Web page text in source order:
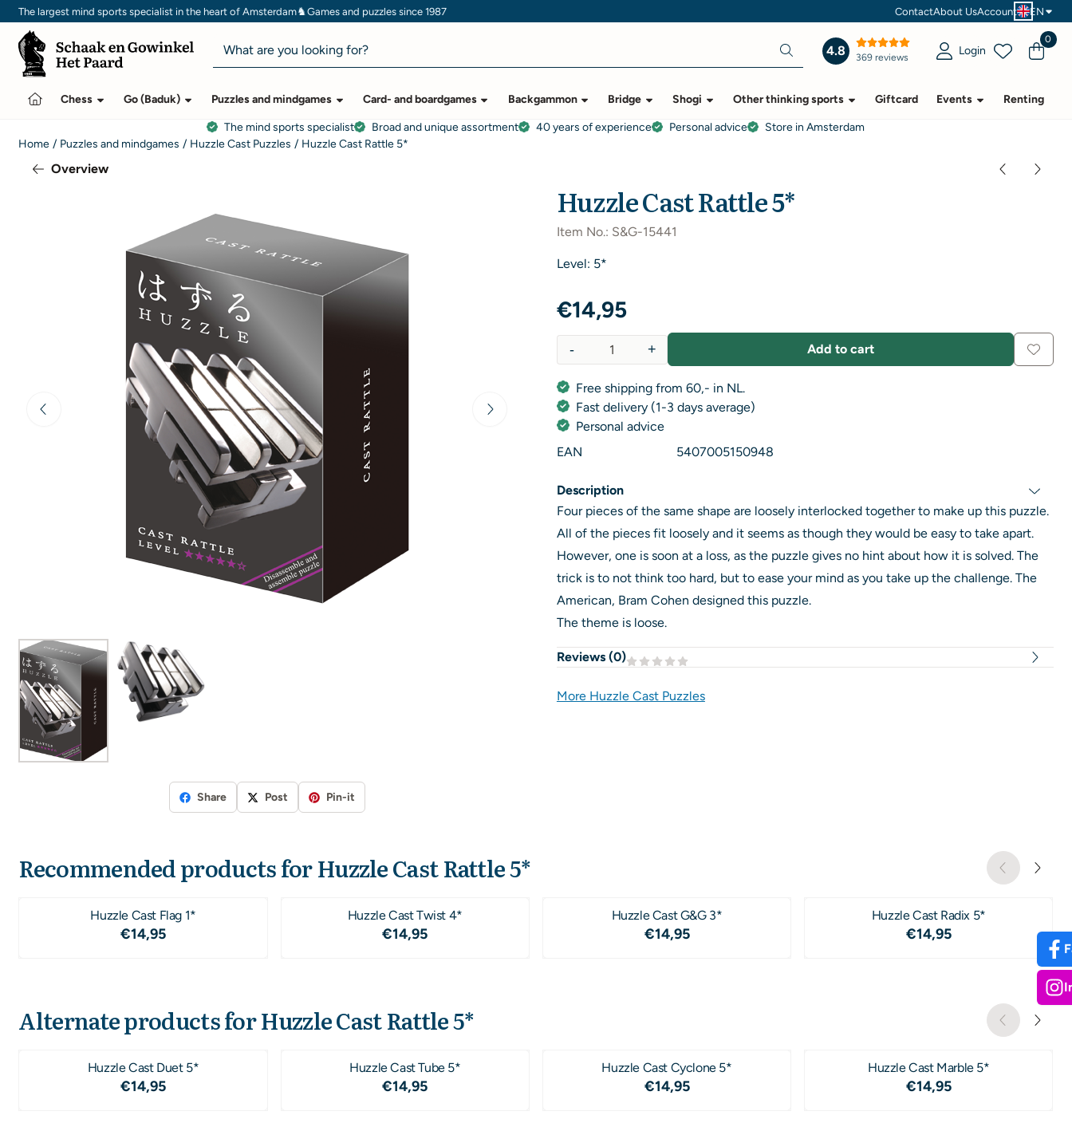
Cookie preferences are currently closed.
The largest mind sports specialist in the heart of Amsterdam♞Games and puzzles since 1987 ContactAbout UsAccount EN
Search
4.8 369 reviews Login
0
Chess Go (Baduk) Puzzles and mindgames Card- and boardgames Backgammon Bridge Shogi Other thinking sports Giftcard Events Renting
The mind sports specialist Broad and unique assortment 40 years of experience Personal advice
Store in Amsterdam
Home / Puzzles and mindgames / Huzzle Cast Puzzles / Huzzle Cast Rattle 5*
Overview
Share Post Pin-it
Huzzle Cast Rattle 5*
Item No.: S&G-15441
Level: 5*
€14,95
+
- Add to cart
Free shipping from 60,- in NL.
Fast delivery (1-3 days average)
Personal advice
EAN
5407005150948
Description
Four pieces of the same shape are loosely interlocked together to make up this puzzle.
All of the pieces fit loosely and it seems as though they would be easy to take apart.
However, one is soon at a loss, as the puzzle gives no hint about how it is solved. The
trick is to not think too hard, but to ease your mind as you take up the challenge. The
American, Bram Cohen designed this puzzle.
The theme is loose.
Reviews (0)
More Huzzle Cast Puzzles
Recommended products forHuzzle Cast Rattle 5*
Huzzle Cast Flag 1*
Price: 14,95
€14,95
Huzzle Cast Twist 4*
Price: 14,95
€14,95
Huzzle Cast G&G 3*
Price: 14,95
€14,95
Huzzle Cast Radix 5*
Price: 14,95
€14,95
Alternate products forHuzzle Cast Rattle 5*
Huzzle Cast Duet 5*
Price: 14,95
€14,95
Huzzle Cast Tube 5*
Price: 14,95
€14,95
Huzzle Cast Cyclone 5*
Price: 14,95
€14,95
Huzzle Cast Marble 5*
Price: 14,95
€14,95